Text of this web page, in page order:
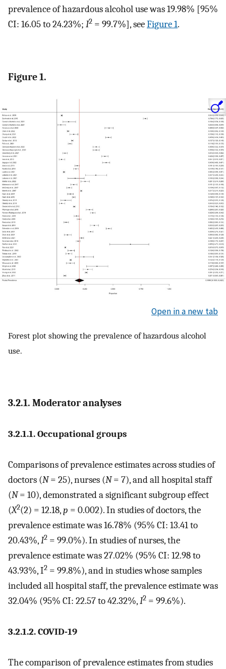
prevalence of hazardous alcohol use was 19.98% [95%
CI: 16.05 to 24.23%; I2 = 99.7%], seeFigure 1.
Figure 1.
Open in a new tab
Forest plot showing the prevalence of hazardous alcohol
use.
3.2.1. Moderator analyses
3.2.1.1. Occupational groups
Comparisons of prevalence estimates across studies of
doctors (N= 25), nurses (N= 7), and all hospital staff
(N= 10), demonstrated a significant subgroup effect
(X2(2) = 12.18,p = 0.002). In studies of doctors, the
prevalence estimate was 16.78% (95% CI: 13.41 to
20.43%,I2 = 99.0%). In studies of nurses, the
prevalence estimate was 27.02% (95% CI: 12.98 to
43.93%, I2 = 99.8%), and in studies whose samples
included all hospital staff, the prevalence estimate was
32.04% (95% CI: 22.57 to 42.32%,I2 = 99.6%).
3.2.1.2. COVID-19
The comparison of prevalence estimates from studies